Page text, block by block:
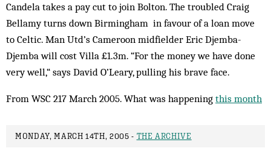
Candela takes a pay cut to join Bolton. The troubled Craig
Bellamy turns down Birmingham in favour of a loan move
to Celtic. Man Utd’s Cameroon midfielder Eric Djemba-
Djemba will cost Villa £1.3m. “For the money we have done
very well,“ says David O’Leary, pulling his brave face.
From WSC 217 March 2005. What was happening this month
MONDAY, MARCH 14TH, 2005 - THE ARCHIVE